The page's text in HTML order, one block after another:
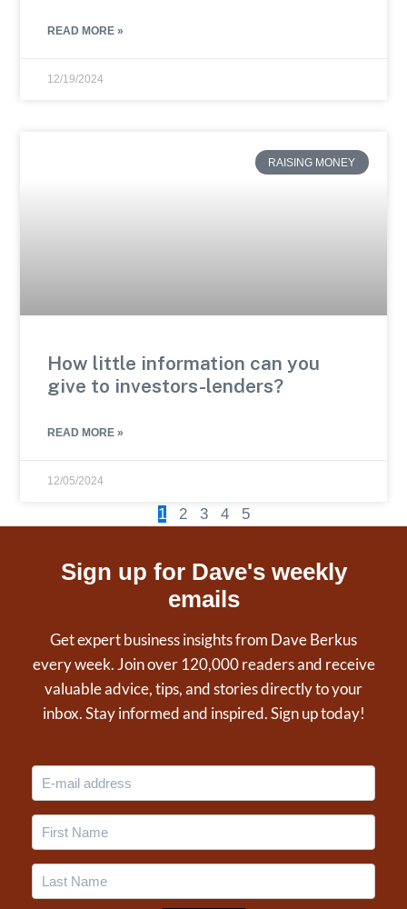
READ MORE »
12/19/2024
RAISING MONEY
How little information can you
give to investors-lenders?
READ MORE »
12/05/2024
1 2 3 4 5
Sign up for Dave's weekly
emails
Get expert business insights from Dave Berkus
every week. Join over 120,000 readers and receive
valuable advice, tips, and stories directly to your
inbox. Stay informed and inspired. Sign up today!